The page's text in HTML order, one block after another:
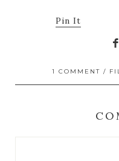
Pin It
1 COMMENT /